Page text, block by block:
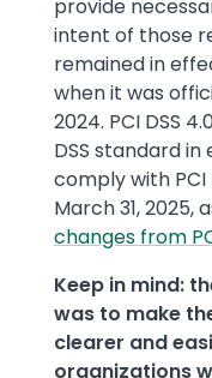
provide
intent of those
remained in
when it was
2024. PCI DSS
DSS standard
comply with PCI
March 31, 2025,
changes from
Keep in mind:
was to make
clearer and
organizations